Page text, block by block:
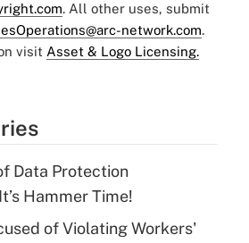
. All other uses, submit
network.com.
visit Asset & Logo Licensing.
Data Protection
Hammer Time!
of Violating Workers'